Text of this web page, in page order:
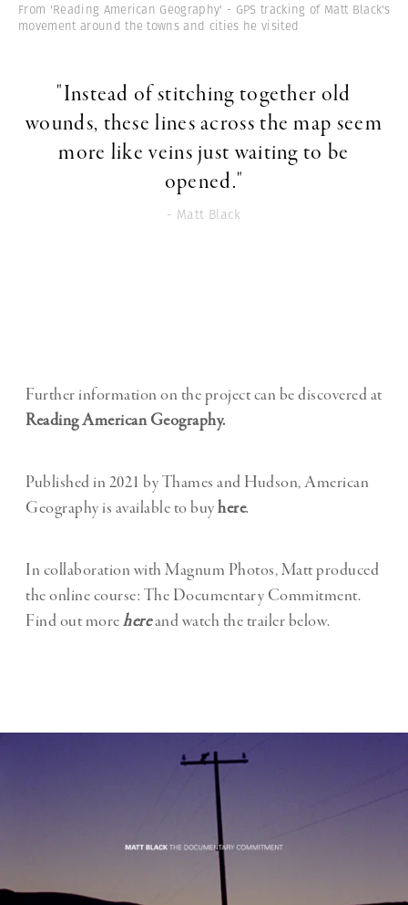
From 'Reading American Geography' - GPS tracking of Matt Black's
movement around the towns and cities he visited
"Instead of stitching together old
wounds, these lines across the map seem
more like veins just waiting to be
opened."
- Matt Black
Further information on the project can be discovered at
Reading American Geography.
Published in 2021 by Thames and Hudson, American
Geography is available to buyhere.
In collaboration with Magnum Photos, Matt produced
the online course: The Documentary Commitment.
Find out morehereand watch the trailer below.